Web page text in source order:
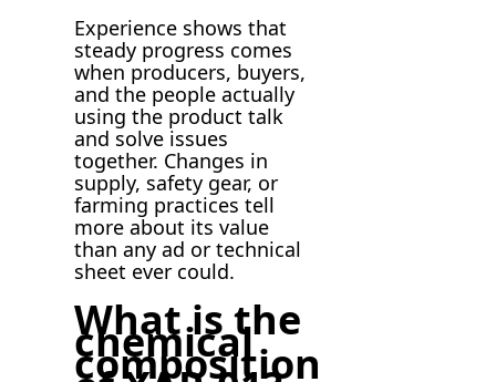
Experience shows that
steady progress comes
when producers, buyers,
and the people actually
using the product talk
and solve issues
together. Changes in
supply, safety gear, or
farming practices tell
more about its value
than any ad or technical
sheet ever could.
What is the
chemical
composition